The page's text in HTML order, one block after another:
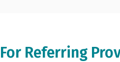
For Referring